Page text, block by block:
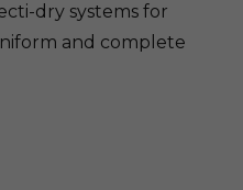
dry systems for
and complete